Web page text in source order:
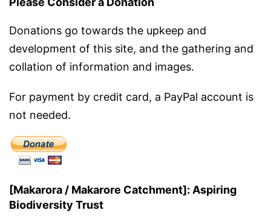
Donations go towards the upkeep and
development of this site, and the gathering and
collation of information and images.
For payment by credit card, a PayPal account is
not needed.
[Makarora / Makarore Catchment]: Aspiring
Biodiversity Trust